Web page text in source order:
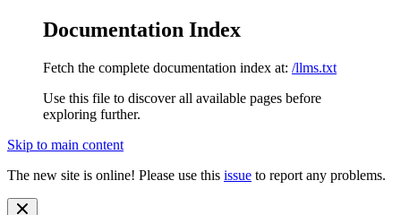
Documentation Index
Fetch the complete documentation index at: /llms.txt
Use this file to discover all available pages before
exploring further.
Skip to main content
The new site is online! Please use this issue to report any problems.